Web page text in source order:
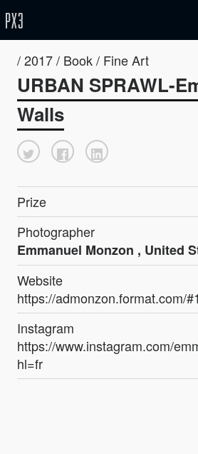
/ 2017 / Book / Fine Art
URBAN SPRAWL-
Walls
Prize
Photographer
Emmanuel Monzon , United
Website
https://admonzon.format.com/#1
Instagram
https://www.instagram.com/
hl=fr